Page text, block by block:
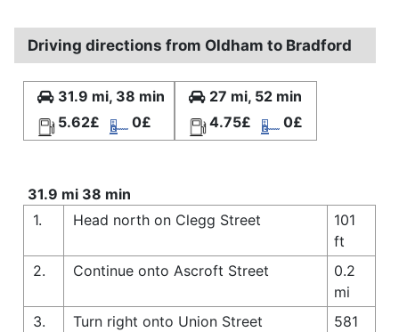
Driving directions from Oldham to Bradford
31.9 mi, 38 min
5.62£
0£
27 mi, 52 min
4.75£
0£
31.9 mi 38 min
1.
Head north on Clegg Street
101
ft
2.
Continue onto Ascroft Street
0.2
mi
3.
Turn right onto Union Street
581